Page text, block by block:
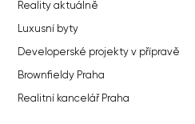
Reality aktuálně
Luxusní byty
Developerské projekty v přípravě
Brownfieldy Praha
Realitní kancelář Praha